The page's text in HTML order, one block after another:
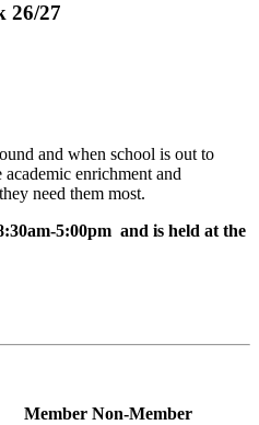
26/27
and when school is out to
enrichment and
need them most.
5:00pm and is held at the
Member Non-Member